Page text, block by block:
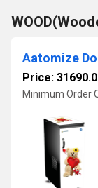
Price: 31690.0
Minimum Order